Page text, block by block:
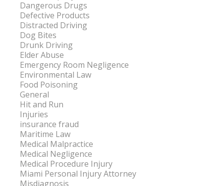
Dangerous Drugs
Defective Products
Distracted Driving
Dog Bites
Drunk Driving
Elder Abuse
Emergency Room Negligence
Environmental Law
Food Poisoning
General
Hit and Run
Injuries
insurance fraud
Maritime Law
Medical Malpractice
Medical Negligence
Medical Procedure Injury
Miami Personal Injury Attorney
Misdiagnosis